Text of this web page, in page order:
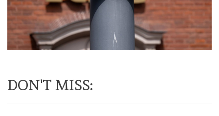
DON'T MISS: